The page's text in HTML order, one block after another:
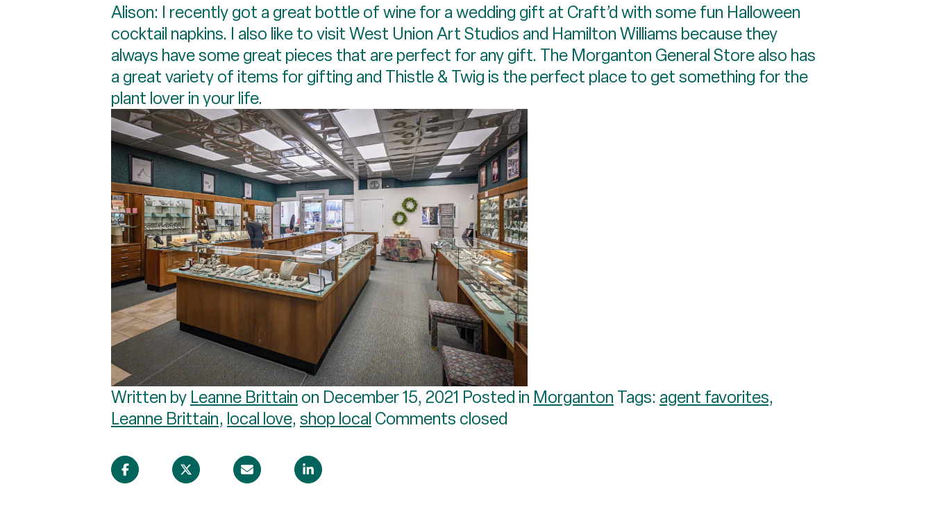
Alison: I recently got a great bottle of wine for a wedding gift at Craft’d with some fun Halloween
cocktail napkins. I also like to visit West Union Art Studios and Hamilton Williams because they
always have some great pieces that are perfect for any gift. The Morganton General Store also has
a great variety of items for gifting and Thistle & Twig is the perfect place to get something for the
plant lover in your life.
Written by Leanne Brittain on December 15, 2021 Posted in Morganton Tags: agent favorites,
Leanne Brittain, local love, shop local Comments closed